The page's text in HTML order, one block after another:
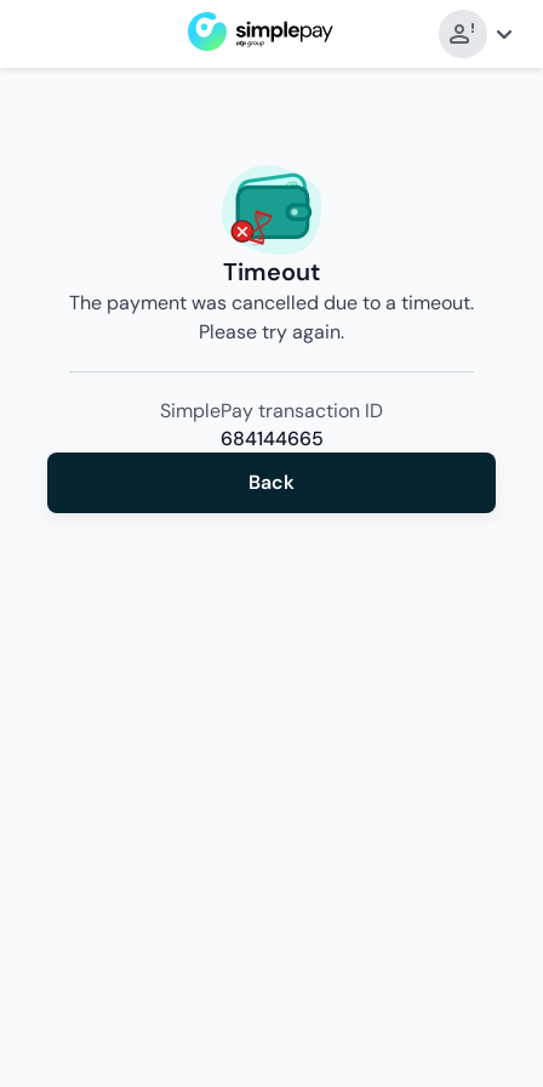
Timeout
The payment was cancelled due to a timeout.
Please try again.
SimplePay transaction ID
684144665
Back
to